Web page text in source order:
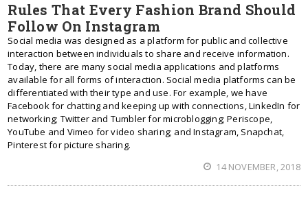
Rules That Every Fashion Brand Should
Follow On Instagram
Social media was designed as a platform for public and collective
interaction between individuals to share and receive information.
Today, there are many social media applications and platforms
available for all forms of interaction. Social media platforms can be
differentiated with their type and use. For example, we have
Facebook for chatting and keeping up with connections, LinkedIn for
networking; Twitter and Tumbler for microblogging; Periscope,
YouTube and Vimeo for video sharing; and Instagram, Snapchat,
Pinterest for picture sharing.
14 NOVEMBER, 2018